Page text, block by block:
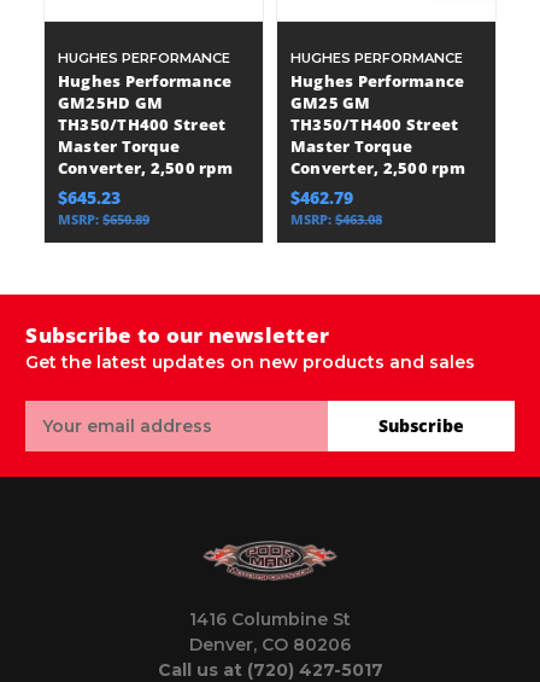
HUGHES PERFORMANCE
Hughes Performance
GM25HD GM
TH350/TH400 Street
Master Torque
Converter, 2,500 rpm
$645.23
MSRP: $650.89
HUGHES PERFORMANCE
Hughes Performance
GM25 GM
TH350/TH400 Street
Master Torque
Converter, 2,500 rpm
$462.79
MSRP: $463.08
Subscribe to our newsletter
Get the latest updates on new products and sales
Address
Subscribe
1416 Columbine St
Denver, CO 80206
Call us at (720) 427-5017